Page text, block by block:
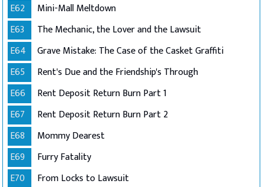
E62
Mini-Mall Meltdown
E63
The Mechanic, the Lover and the Lawsuit
E64
Grave Mistake: The Case of the Casket Graffiti
E65
Rent's Due and the Friendship's Through
E66
Rent Deposit Return Burn Part 1
E67
Rent Deposit Return Burn Part 2
E68
Mommy Dearest
E69
Furry Fatality
E70
From Locks to Lawsuit